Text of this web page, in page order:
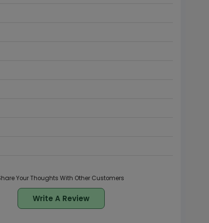
Your Thoughts With Other Customers
Write A Review